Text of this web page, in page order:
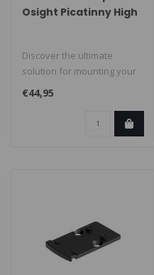
Osight Picatinny High
Discover the ultimate
solution for mounting your
Olight Osight with the Rail
Mou..
€44,95